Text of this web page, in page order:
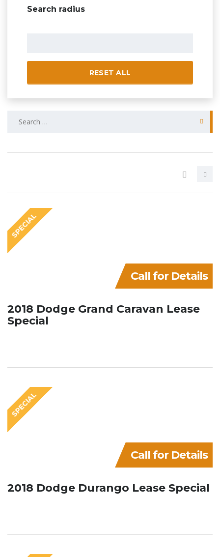
Search radius
RESET ALL
SPECIAL
Call for Details
2018 Dodge Grand Caravan Lease
Special
SPECIAL
Call for Details
2018 Dodge Durango Lease Special